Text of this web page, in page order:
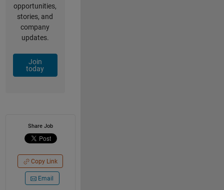
opportunities,
stories, and
company
updates.
Join
today
Share Job
Copy Link
Email